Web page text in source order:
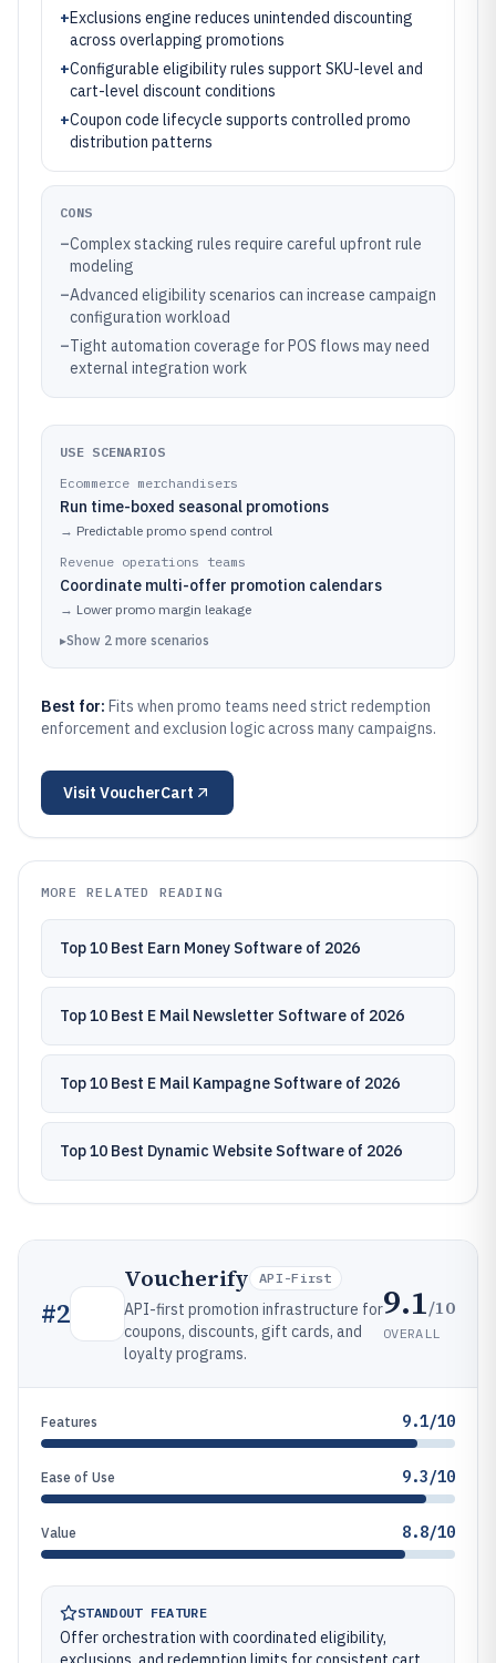
+Exclusions engine reduces unintended discounting
across overlapping promotions
+Configurable eligibility rules support SKU-level and
cart-level discount conditions
+Coupon code lifecycle supports controlled promo
distribution patterns
CONS
–Complex stacking rules require careful upfront rule
modeling
–Advanced eligibility scenarios can increase campaign
configuration workload
–Tight automation coverage for POS flows may need
external integration work
USE SCENARIOS
Ecommerce merchandisers
Run time-boxed seasonal promotions
→ Predictable promo spend control
Revenue operations teams
Coordinate multi-offer promotion calendars
→ Lower promo margin leakage
▸Show 2 more scenarios
Best for: Fits when promo teams need strict redemption
enforcement and exclusion logic across many campaigns.
Visit VoucherCart
MORE RELATED READING
Top 10 Best Earn Money Software of 2026
Top 10 Best E Mail Newsletter Software of 2026
Top 10 Best E Mail Kampagne Software of 2026
Top 10 Best Dynamic Website Software of 2026
#2
Voucherify API-First
API-first promotion infrastructure for
coupons, discounts, gift cards, and
loyalty programs.
9.1/10
OVERALL
Features 9.1/10
Ease of Use 9.3/10
Value 8.8/10
STANDOUT FEATURE
Offer orchestration with coordinated eligibility,